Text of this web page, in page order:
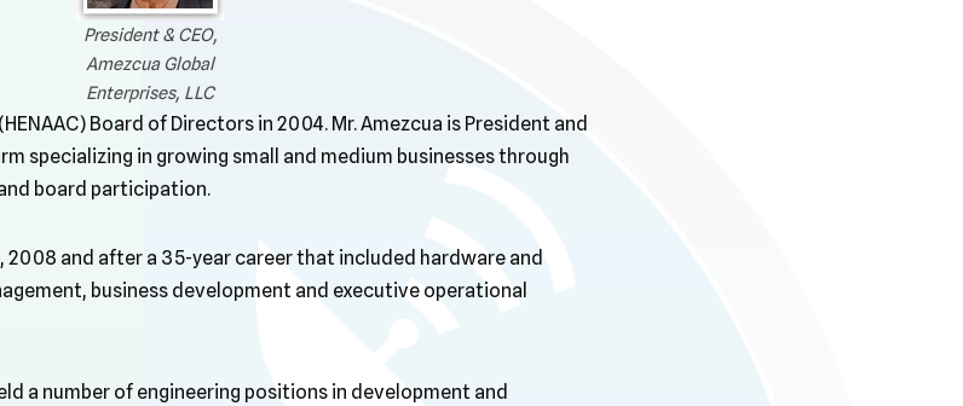
President & CEO,
Amezcua Global
Enterprises, LLC
Board of Directors in 2004. Mr. Amezcua is President and
specializing in growing small and medium businesses through
board participation.
2008 and after a 35-year career that included hardware and
business development and executive operational
a number of engineering positions in development and